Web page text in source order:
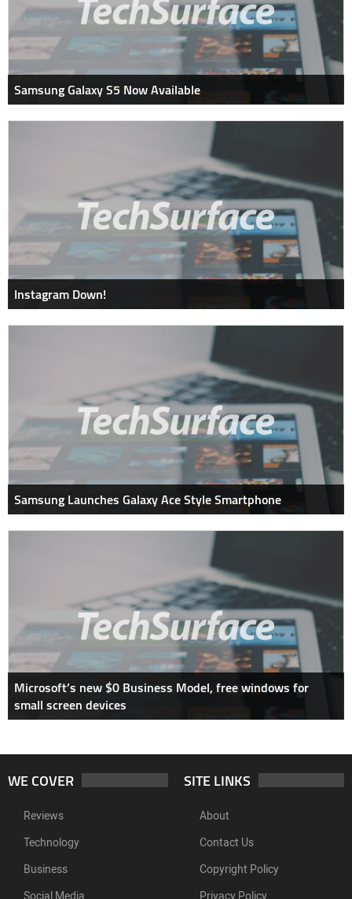
Samsung Galaxy S5 Now Available
Instagram Down!
Samsung Launches Galaxy Ace Style Smartphone
Microsoft’s new $0 Business Model, free windows for
small screen devices
WE COVER
Reviews
Technology
Business
Social Media
SITE LINKS
About
Contact Us
Copyright Policy
Privacy Policy